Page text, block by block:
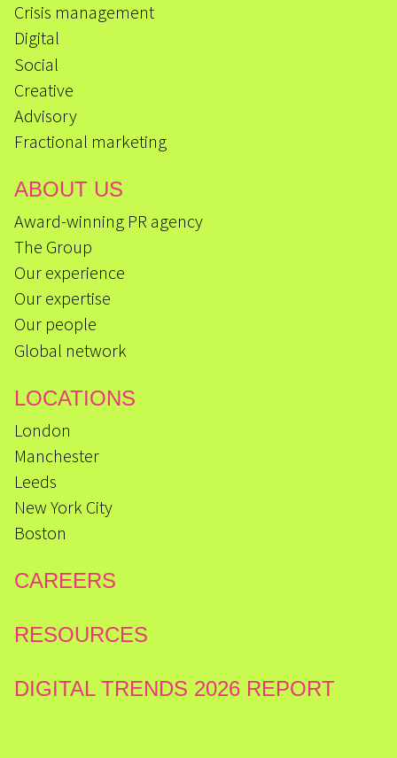
Crisis management
Digital
Social
Creative
Advisory
Fractional marketing
ABOUT US
Award-winning PR agency
The Group
Our experience
Our expertise
Our people
Global network
LOCATIONS
London
Manchester
Leeds
New York City
Boston
CAREERS
RESOURCES
DIGITAL TRENDS 2026 REPORT